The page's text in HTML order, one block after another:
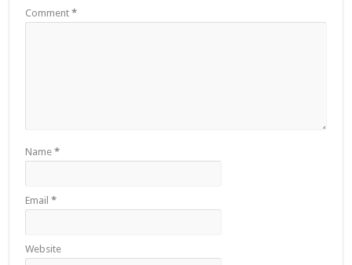
Comment*
Name*
Email*
Website